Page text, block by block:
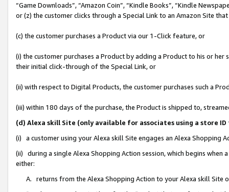
“Game Downloads”, “Amazon Coin”, “Kindle Books”, “Kindle
or (z) the customer clicks through a Special Link to an Amazon Site
(c) the customer purchases a Product via our 1-Click feature, or
(i) the customer purchases a Product by adding a Product to his or
their initial click-through of the Special Link, or
(ii) with respect to Digital Products, the customer purchases such a
(iii) within 180 days of the purchase, the Product is shipped to,
(d) Alexa skill Site (only available for associates using a store
(i) a customer using your Alexa skill Site engages an Alexa Shopping
(ii) during a single Alexa Shopping Action session, which begins when
either:
A. returns from the Alexa Shopping Action to your Alexa skill Site